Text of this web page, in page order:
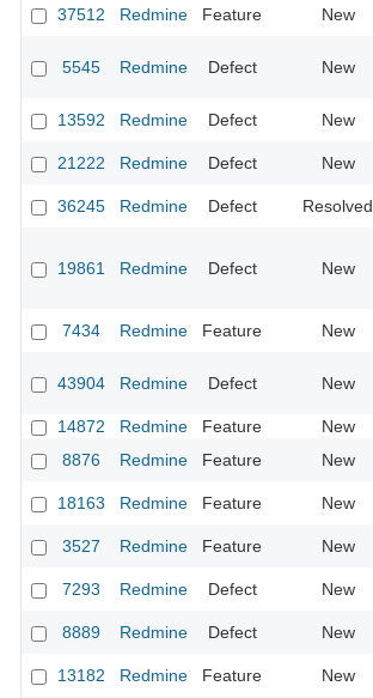
37512
Redmine Feature New
5545 Redmine Defect New
13592
Redmine Defect New
21222
Redmine Defect New
36245
Redmine Defect Resolved
19861 Redmine Defect New
7434
Redmine Feature New
43904 Redmine Defect New
14872
Redmine Feature New
8876
Redmine Feature New
18163
Redmine Feature New
3527
Redmine Feature New
7293
Redmine Defect New
8889
Redmine Defect New
13182
Redmine Feature New